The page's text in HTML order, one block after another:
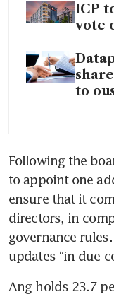
ICP
vote
to
Following the
to appoint one
ensure that it
directors, in
governance
updates “in due
Ang holds 23.7